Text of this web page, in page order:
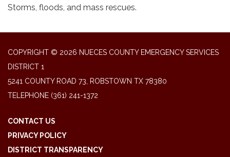
Storms, floods, and mass rescues.
COPYRIGHT © 2026 NUECES COUNTY EMERGENCY SERVICES
DISTRICT 1
5241 COUNTY ROAD 73, ROBSTOWN TX 78380
TELEPHONE (361) 241-1372
CONTACT US
PRIVACY POLICY
DISTRICT TRANSPARENCY